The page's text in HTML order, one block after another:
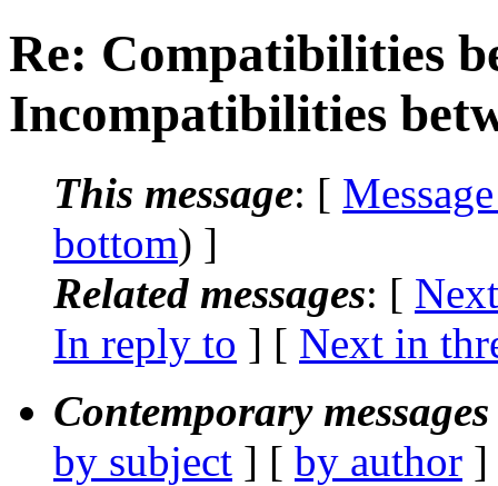
Re: Compatibilities
Incompatibilities
This message: [
bottom) ]
Related messages: [
In reply to ] [ Next in
Contemporary
by subject ] [ by author